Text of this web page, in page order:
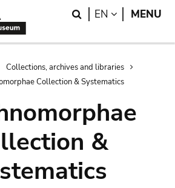
Search
EN LANGUAGE
MENU
Collections, archives and libraries
Collection & Systematics
&